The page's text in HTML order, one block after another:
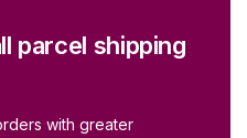
parcel shipping
with greater